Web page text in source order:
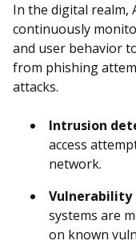
In the digital realm,
continuously
and user behavior
from phishing
attacks.
Intrusion
access
network.
Vulnerability
systems are
on known